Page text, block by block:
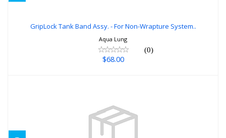
Wrapture System..
$68.00
GripLock Tank Band Assy. - For Non-Wrapture System..
Aqua Lung
(0)
$68.00